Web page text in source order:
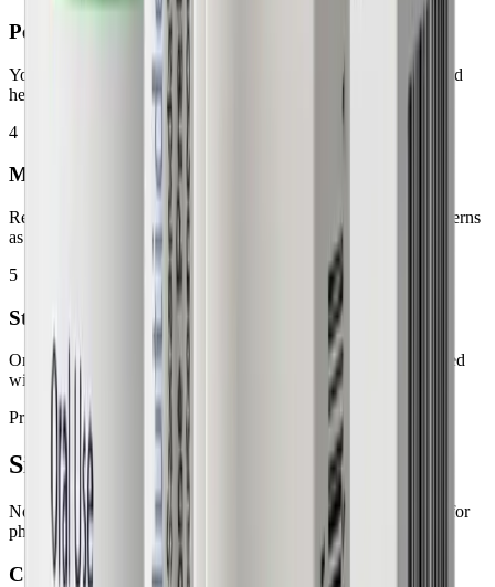
Personalized Progress Tracking
Your care team monitors your response, reviews your results, and
helps optimize your treatment over time.
4
Managing Your Experience
Receive guidance on common adjustments, questions, and concerns
as your body adapts to therapy.
5
Staying Consistent
Ongoing support helps you stay informed, motivated, and aligned
with your health goals.
Pricing
Simple, transparent
No surprise fees. No long-term contracts. Everything you need for
physician-guided weight loss.
Complete care plan